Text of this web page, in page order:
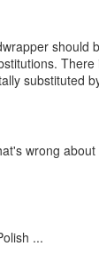
should
There
substituted
wrong
...